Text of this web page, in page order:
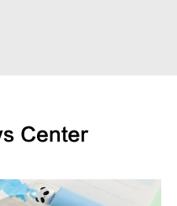
Center